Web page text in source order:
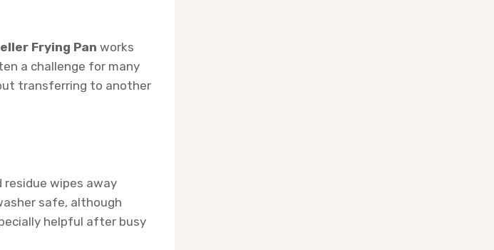
Frying Pan works
a challenge for many
transferring to another
wipes away
safe, although
helpful after busy